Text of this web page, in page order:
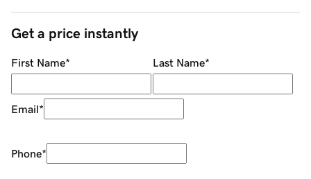
Get a price instantly
First Name* Last Name*
Email*
Phone*